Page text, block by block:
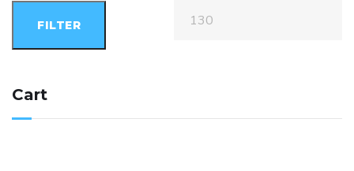
FILTER
Cart